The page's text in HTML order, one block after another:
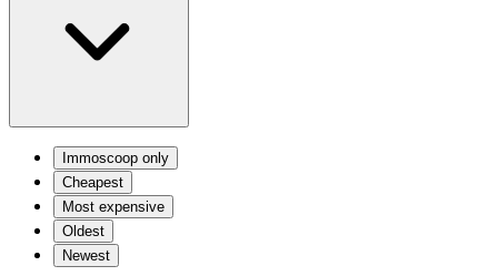
Immoscoop only
Cheapest
Most expensive
Oldest
Newest